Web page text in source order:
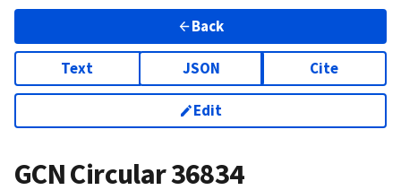
Back
Text JSON Cite
Edit
GCN Circular36834